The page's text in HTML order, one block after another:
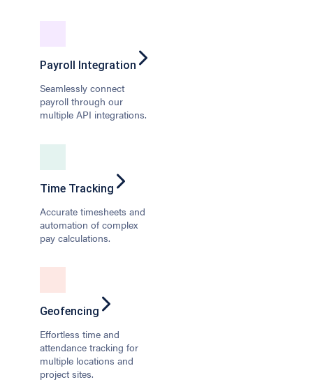
Payroll Integration
Seamlessly connect
payroll through our
multiple API integrations.
Time Tracking
Accurate timesheets and
automation of complex
pay calculations.
Geofencing
Effortless time and
attendance tracking for
multiple locations and
project sites.